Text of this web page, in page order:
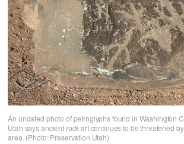
An undated photo of petroglyphs found in Washington
Utah says ancient rock art continues to be threatened
area. (Photo: Preservation Utah)